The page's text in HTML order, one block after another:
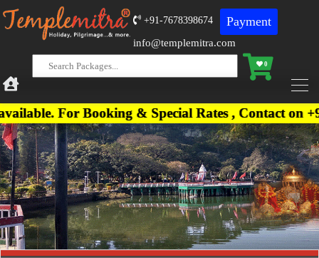
+91-7678398674 Payment
0
info@templemitra.com
Booking & Special Rates , Contact on +91-